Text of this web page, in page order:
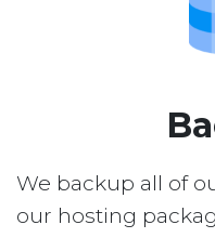
We backup all of
our hosting